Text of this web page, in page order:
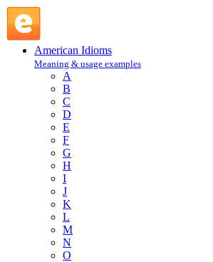
American Idioms
Meaning & usage examples
A
B
C
D
E
F
G
H
I
J
K
L
M
N
O